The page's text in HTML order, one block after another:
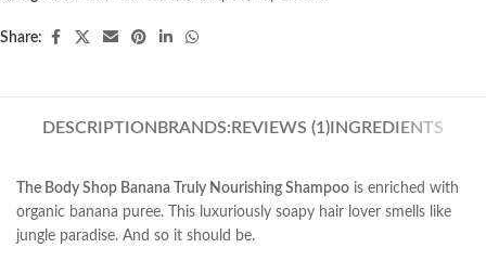
Share:
DESCRIPTION BRANDS: REVIEWS (1)INGREDIENTS
The Body Shop Banana Truly Nourishing Shampoo is enriched with
organic banana puree. This luxuriously soapy hair lover smells like
jungle paradise. And so it should be.